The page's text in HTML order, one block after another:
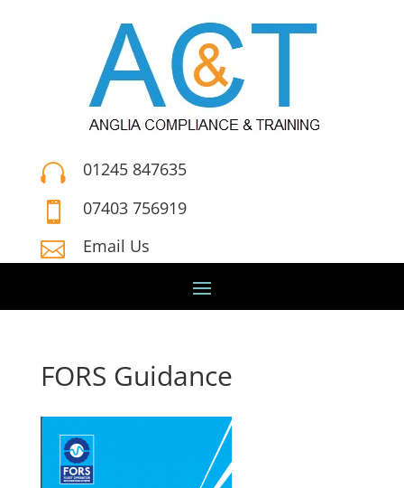
 01245 847635
 07403 756919
 Email Us
FORS Guidance